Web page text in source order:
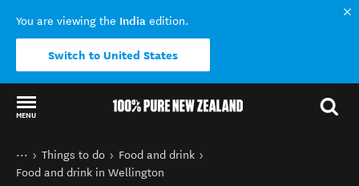
You are viewing the India edition.
Switch to United States
MENU
Back to my results
You are here
Home
Things to do
Food and drink
Food and drink in Wellington